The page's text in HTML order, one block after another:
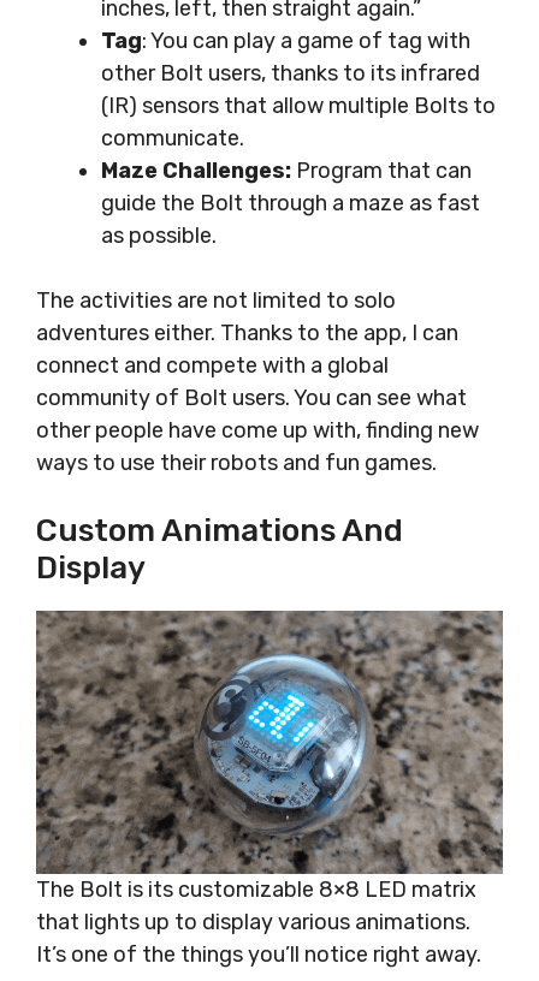
inches, left, then straight again.”
Tag: You can play a game of tag with
other Bolt users, thanks to its infrared
(IR) sensors that allow multiple Bolts to
communicate.
Maze Challenges: Program that can
guide the Bolt through a maze as fast
as possible.
The activities are not limited to solo
adventures either. Thanks to the app, I can
connect and compete with a global
community of Bolt users. You can see what
other people have come up with, finding new
ways to use their robots and fun games.
Custom Animations And
Display
The Bolt is its customizable 8×8 LED matrix
that lights up to display various animations.
It’s one of the things you’ll notice right away.